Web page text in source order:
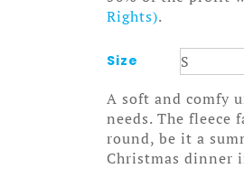
Rights).
Size
A soft and comfy
needs. The fleece
round, be it a
Christmas dinner